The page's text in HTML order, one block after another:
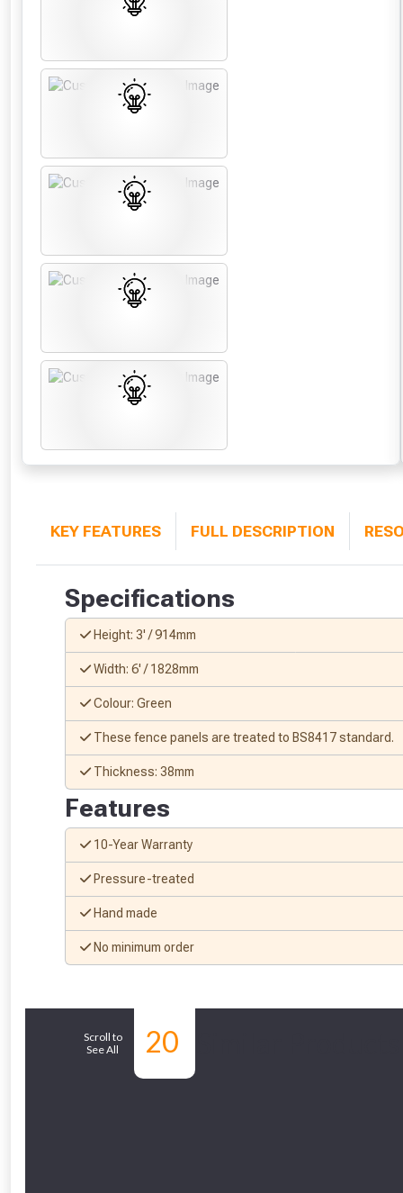
KEY FEATURES FULL DESCRIPTION
Specifications
Height: 3' / 914mm
Width: 6' / 1828mm
Colour: Green
These fence panels are treated to BS8417 standard.
Thickness: 38mm
Features
10-Year Warranty
Pressure-treated
Hand made
No minimum order
Scroll to
See All
20
From time
Just pop in